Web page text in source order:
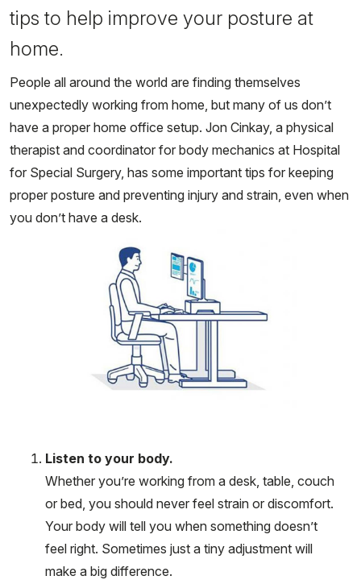
tips to help improve your posture at
home.
People all around the world are finding themselves
unexpectedly working from home, but many of us don’t
have a proper home office setup. Jon Cinkay, a physical
therapist and coordinator for body mechanics at Hospital
for Special Surgery, has some important tips for keeping
proper posture and preventing injury and strain, even when
you don’t have a desk.
Listen to your body.
Whether you’re working from a desk, table, couch
or bed, you should never feel strain or discomfort.
Your body will tell you when something doesn’t
feel right. Sometimes just a tiny adjustment will
make a big difference.